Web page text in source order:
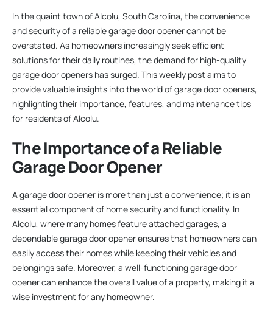
In the quaint town of Alcolu, South Carolina, the convenience
and security of a reliable garage door opener cannot be
overstated. As homeowners increasingly seek efficient
solutions for their daily routines, the demand for high-quality
garage door openers has surged. This weekly post aims to
provide valuable insights into the world of garage door openers,
highlighting their importance, features, and maintenance tips
for residents of Alcolu.
The Importance of a Reliable
Garage Door Opener
A garage door opener is more than just a convenience; it is an
essential component of home security and functionality. In
Alcolu, where many homes feature attached garages, a
dependable garage door opener ensures that homeowners can
easily access their homes while keeping their vehicles and
belongings safe. Moreover, a well-functioning garage door
opener can enhance the overall value of a property, making it a
wise investment for any homeowner.